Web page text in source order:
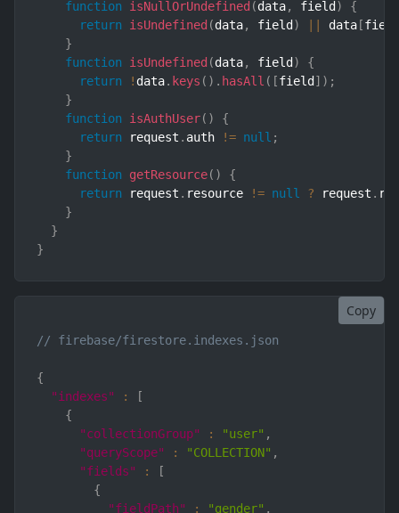
function
isNullOrUndefined (data, field)
{
return
isUndefined (data, field) || data[field
}
function
isUndefined (data, field)
{
return
! data. keys ( ) . hasAll ( [field] ) ;
}
function
isAuthUser( )
{
return request . auth != null ;
}
function
getResource( )
{
return request . resource != null ? request .
}
}
}
Copy
// firebase/firestore.indexes.json
{
"indexes"
:
[
{
"collectionGroup"
: "user" ,
"queryScope"
: "COLLECTION" ,
"fields"
:
[
{
"fieldPath"
: "gender" ,